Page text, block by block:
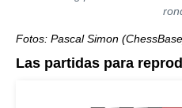
Fotos: Pascal Simon
Las partidas para